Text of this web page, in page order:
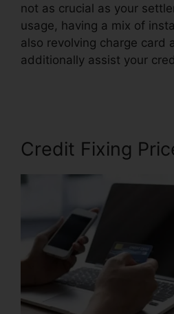
not as crucial as your
usage, having a mix of
also revolving charge card
additionally assist your
Credit Fixing